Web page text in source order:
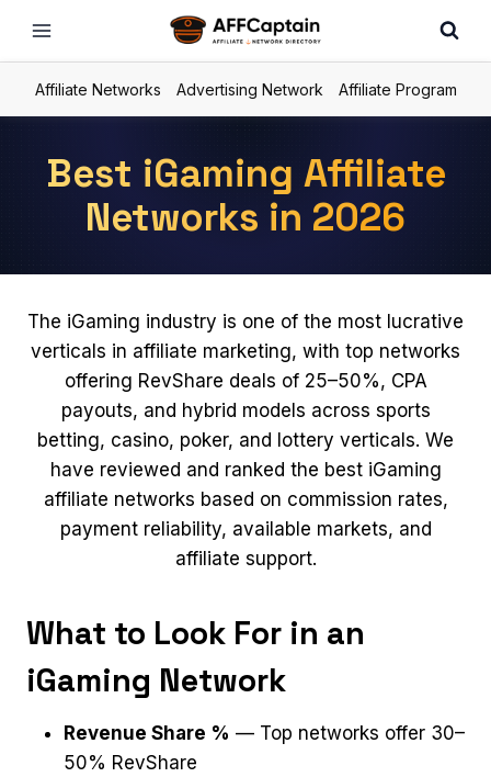
Affiliate Networks Advertising Network Affiliate Program
Best iGaming Affiliate
Networks in 2026
The iGaming industry is one of the most lucrative
verticals in affiliate marketing, with top networks
offering RevShare deals of 25–50%, CPA
payouts, and hybrid models across sports
betting, casino, poker, and lottery verticals. We
have reviewed and ranked the best iGaming
affiliate networks based on commission rates,
payment reliability, available markets, and
affiliate support.
What to Look For in an
iGaming Network
Revenue Share % — Top networks offer 30–
50% RevShare